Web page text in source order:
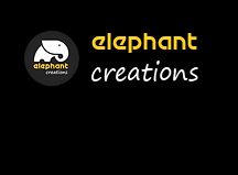
elephant
creations